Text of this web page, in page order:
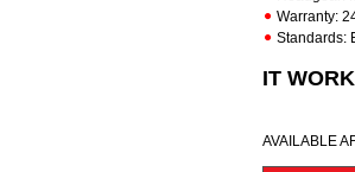
Warranty:
Standards:
IT
AVAILABLE